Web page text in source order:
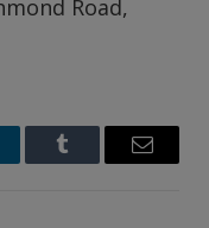
Road,
Tumblr Email